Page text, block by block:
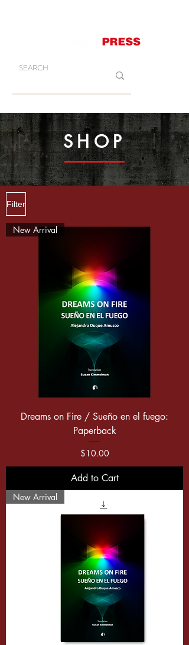
Filter
New Arrival
Dreams on Fire / Sueño en el fuego:
Paperback
Price
$10.00
Add to Cart
New Arrival
SHOP